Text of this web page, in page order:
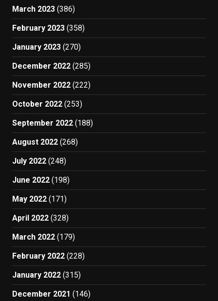
March 2023 (386)
February 2023 (358)
January 2023 (270)
December 2022 (285)
November 2022 (222)
October 2022 (253)
September 2022 (188)
August 2022 (268)
July 2022 (248)
June 2022 (198)
May 2022 (171)
April 2022 (328)
March 2022 (179)
February 2022 (228)
January 2022 (315)
December 2021 (146)